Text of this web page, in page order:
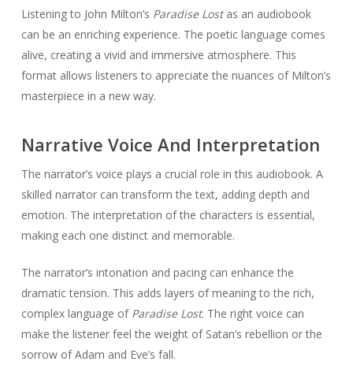
Listening to John Milton’s Paradise Lostas an audiobook
can be an enriching experience. The poetic language comes
alive, creating a vivid and immersive atmosphere. This
format allows listeners to appreciate the nuances of Milton’s
masterpiece in a new way.
Narrative Voice And Interpretation
The narrator’s voice plays a crucial role in this audiobook. A
skilled narrator can transform the text, adding depth and
emotion. The interpretation of the characters is essential,
making each one distinct and memorable.
The narrator’s intonation and pacing can enhance the
dramatic tension. This adds layers of meaning to the rich,
complex language of Paradise Lost. The right voice can
make the listener feel the weight of Satan’s rebellion or the
sorrow of Adam and Eve’s fall.